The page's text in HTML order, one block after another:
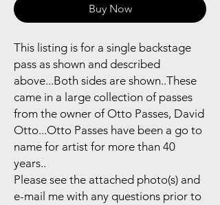
Buy Now
This listing is for a single backstage
pass as shown and described
above...Both sides are shown..These
came in a large collection of passes
from the owner of Otto Passes, David
Otto...Otto Passes have been a go to
name for artist for more than 40
years..
Please see the attached photo(s) and
e-mail me with any questions prior to